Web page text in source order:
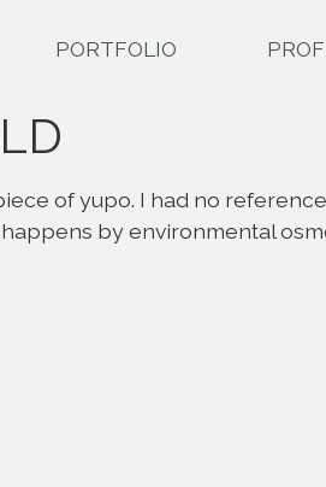
PORTFOLIO
of yupo. I had no
by environmental